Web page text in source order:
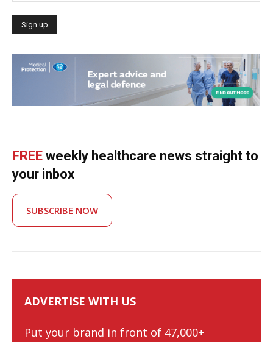
FREE weekly healthcare news straight to
your inbox
SUBSCRIBE NOW
ADVERTISE WITH US
Put your brand in front of 47,000+